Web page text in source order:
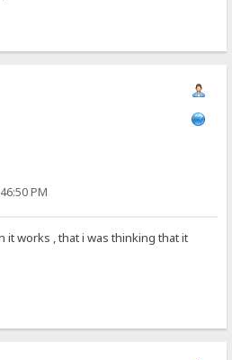
PM
it works , that i was thinking that it